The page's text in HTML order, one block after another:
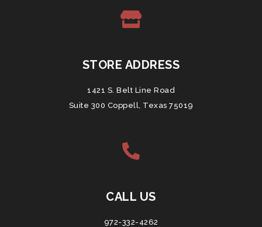
STORE ADDRESS
1421 S. Belt Line Road
Suite 300 Coppell, Texas 75019
CALL US
972-332-4262